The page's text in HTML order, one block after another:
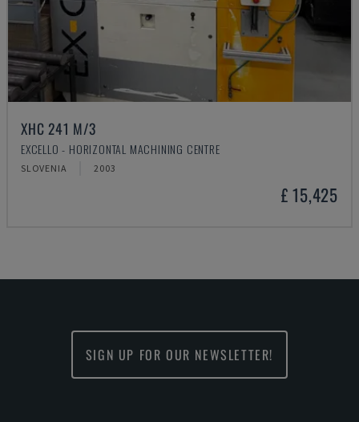
XHC 241 M/3
EXCELLO - HORIZONTAL MACHINING CENTRE
SLOVENIA 2003
£ 15,425
SIGN UP FOR OUR NEWSLETTER!